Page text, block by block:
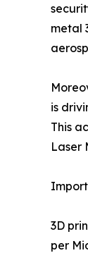
metal
is
This
Laser
3D
per